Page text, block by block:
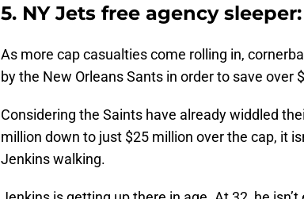
5. NY Jets free agency
As more cap casualties come rolling in,
by the New Orleans Sants in order to save over
Considering the Saints have already widdled
million down to just $25 million over the cap, it
Jenkins walking.